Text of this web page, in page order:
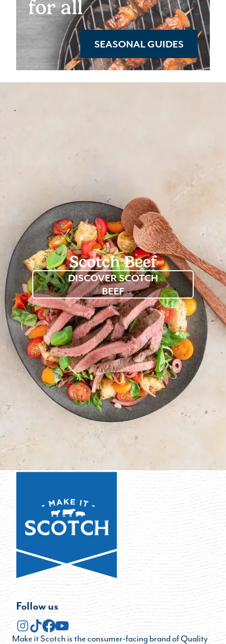
for all
SEASONAL GUIDES
ScotchBeef
DISCOVER SCOTCH
BEEF
Follow us
Make it Scotch is the consumer-facing brand of Quality